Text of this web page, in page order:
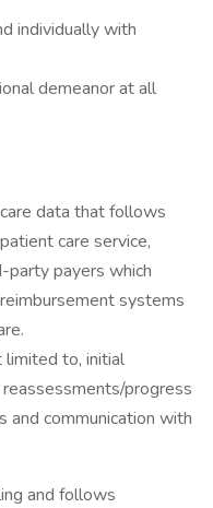
individually with
demeanor at all
data that follows
care service,
party payers which
systems
limited to, initial
progress
and communication with
and follows